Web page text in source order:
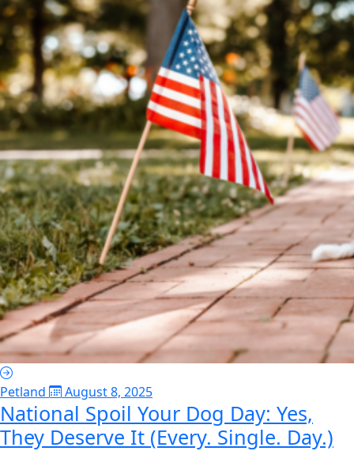
Petland August 8, 2025
National Spoil Your Dog Day: Yes,
They Deserve It (Every. Single. Day.)